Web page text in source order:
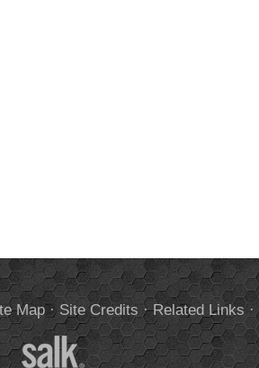
Map· Site Credits ·Related Links ·